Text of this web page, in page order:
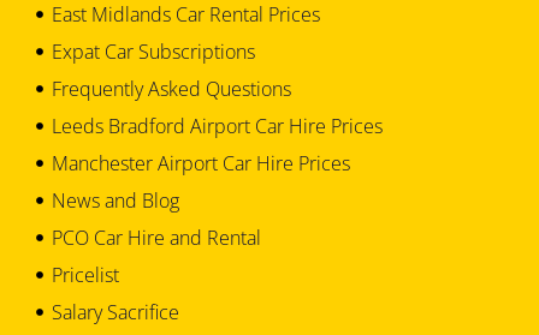
East Midlands Car Rental Prices
Expat Car Subscriptions
Frequently Asked Questions
Leeds Bradford Airport Car Hire Prices
Manchester Airport Car Hire Prices
News and Blog
PCO Car Hire and Rental
Pricelist
Salary Sacrifice